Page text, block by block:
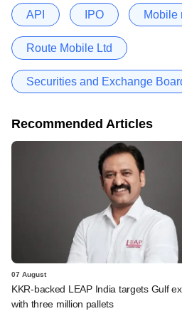
API IPO Mobile
Route Mobile Ltd
Securities and Exchange
Recommended Articles
07 August
KKR-backed LEAP India targets Gulf
with three million pallets